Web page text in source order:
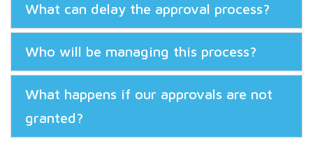
What can delay the approval process?
Who will be managing this process?
What happens if our approvals are not
granted?